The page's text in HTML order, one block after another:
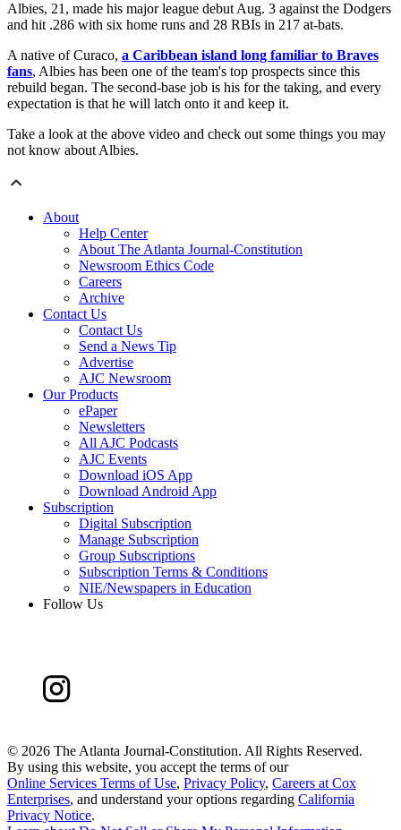
Albies, 21, made his major league debut Aug. 3 against the Dodgers
and hit .286 with six home runs and 28 RBIs in 217 at-bats.
A native of Curaco, a Caribbean island long familiar to Braves
fans, Albies has been one of the team's top prospects since this
rebuild began. The second-base job is his for the taking, and every
expectation is that he will latch onto it and keep it.
Take a look at the above video and check out some things you may
not know about Albies.
About
Help Center
About The Atlanta Journal-Constitution
Newsroom Ethics Code
Careers
Archive
Contact Us
Contact Us
Send a News Tip
Advertise
AJC Newsroom
Our Products
ePaper
Newsletters
All AJC Podcasts
AJC Events
Download iOS App
Download Android App
Subscription
Digital Subscription
Manage Subscription
Group Subscriptions
Subscription Terms & Conditions
NIE/Newspapers in Education
Follow Us
© 2026 The Atlanta Journal-Constitution. All Rights Reserved.
By using this website, you accept the terms of our
Online Services Terms of Use, Privacy Policy, Careers at Cox
Enterprises, and understand your options regarding California
Privacy Notice.